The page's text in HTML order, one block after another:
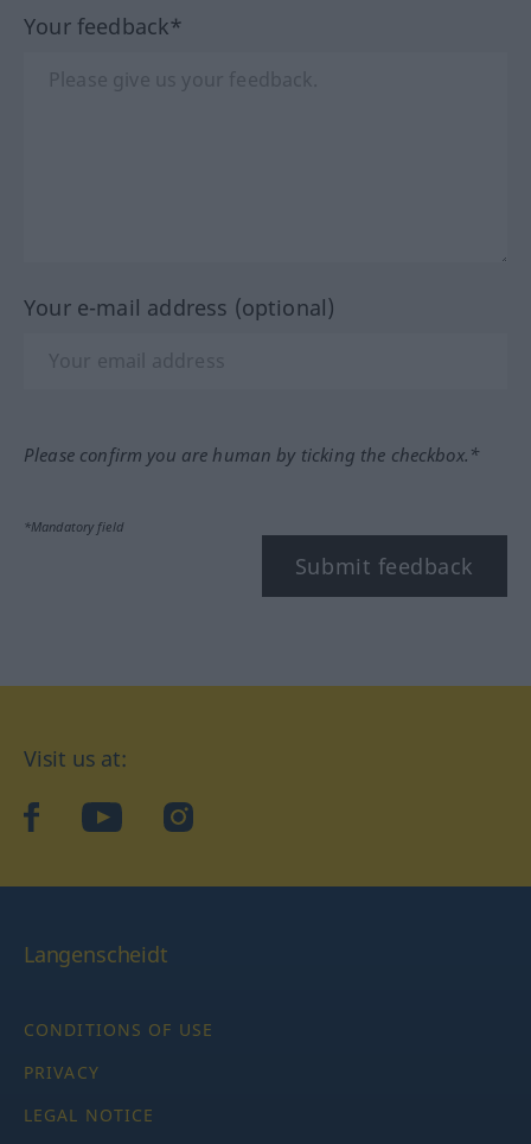
Your feedback*
Your e-mail address (optional)
Please confirm you are human by ticking the checkbox.*
*Mandatory field
Submit feedback
Visit us at:
facebookYouTubeInstagram
Langenscheidt
CONDITIONS OF USE
PRIVACY
LEGAL NOTICE